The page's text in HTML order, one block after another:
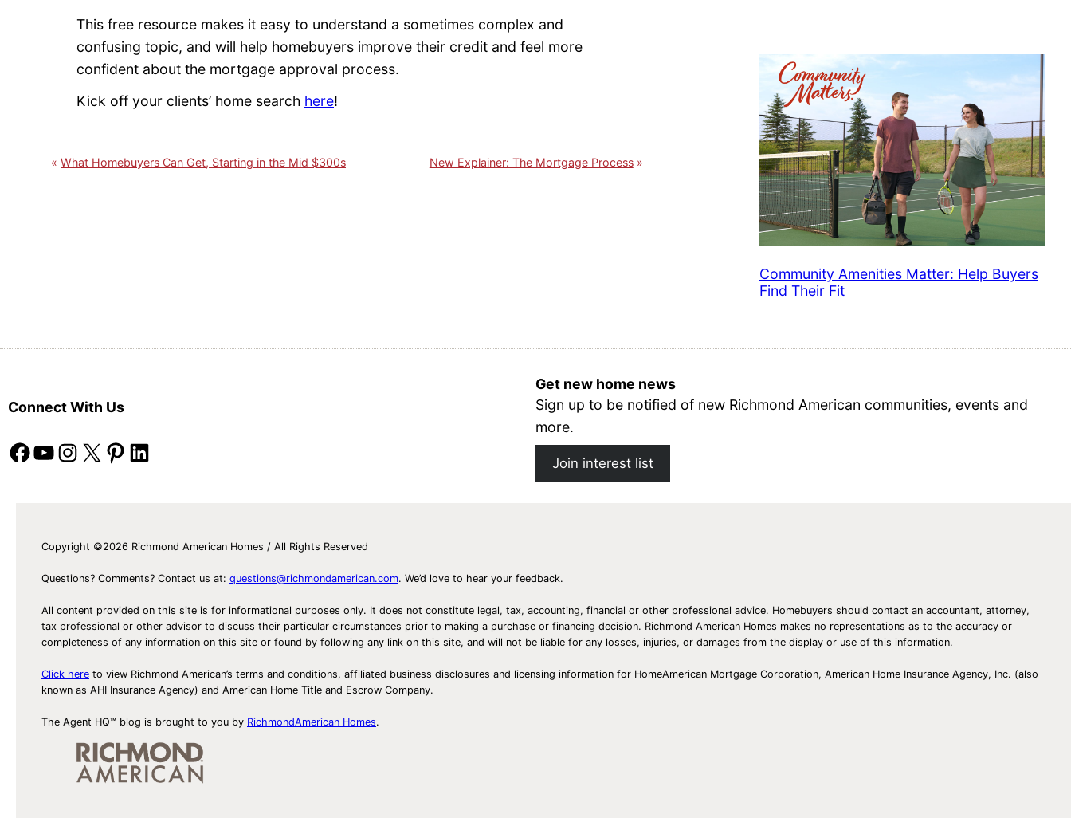
This free resource makes it easy to understand a sometimes complex and
confusing topic, and will help homebuyers improve their credit and feel more
confident about the mortgage approval process.
Kick off your clients’ home search here!
What Homebuyers Can Get, Starting in the Mid $300s New Explainer: The Mortgage Process
Community Amenities Matter: Help Buyers
Find Their Fit
Connect With Us
Facebook YouTube Instagram X Pinterest LinkedIn
Get new home news
Sign up to be notified of new Richmond American communities, events and
more.
Join interest list
Copyright ©2026 Richmond American Homes / All Rights Reserved
Questions? Comments? Contact us at: questions@richmondamerican.com. We’d love to hear your feedback.
All content provided on this site is for informational purposes only. It does not constitute legal, tax, accounting, financial or other professional advice. Homebuyers should contact an accountant, attorney,
tax professional or other advisor to discuss their particular circumstances prior to making a purchase or financing decision. Richmond American Homes makes no representations as to the accuracy or
completeness of any information on this site or found by following any link on this site, and will not be liable for any losses, injuries, or damages from the display or use of this information.
Click here to view Richmond American’s terms and conditions, affiliated business disclosures and licensing information for HomeAmerican Mortgage Corporation, American Home Insurance Agency, Inc. (also
known as AHI Insurance Agency) and American Home Title and Escrow Company.
The Agent HQ™ blog is brought to you by RichmondAmerican Homes.